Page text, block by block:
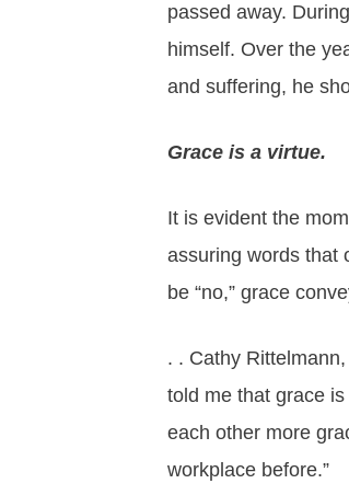
passed away.
himself. Over the
and suffering, he
Grace is a virtue.
It is evident the
assuring words that
be “no,” grace
. . Cathy
told me that grace
each other more
workplace before.”